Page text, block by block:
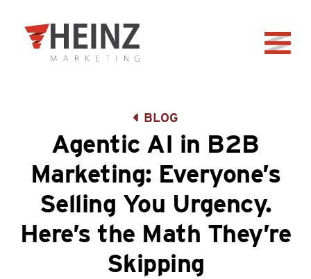
Back to home
BLOG
Agentic AI in B2B
Marketing: Everyone’s
Selling You Urgency.
Here’s the Math They’re
Skipping